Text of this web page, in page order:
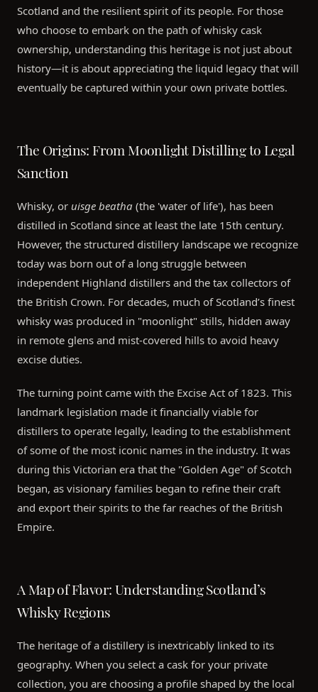
Scotland and the resilient spirit of its people. For those
who choose to embark on the path of whisky cask
ownership, understanding this heritage is not just about
history—it is about appreciating the liquid legacy that will
eventually be captured within your own private bottles.
The Origins: From Moonlight Distilling to Legal
Sanction
Whisky, or uisge beatha (the 'water of life'), has been
distilled in Scotland since at least the late 15th century.
However, the structured distillery landscape we recognize
today was born out of a long struggle between
independent Highland distillers and the tax collectors of
the British Crown. For decades, much of Scotland’s finest
whisky was produced in "moonlight" stills, hidden away
in remote glens and mist-covered hills to avoid heavy
excise duties.
The turning point came with the Excise Act of 1823. This
landmark legislation made it financially viable for
distillers to operate legally, leading to the establishment
of some of the most iconic names in the industry. It was
during this Victorian era that the "Golden Age" of Scotch
began, as visionary families began to refine their craft
and export their spirits to the far reaches of the British
Empire.
A Map of Flavor: Understanding Scotland’s
Whisky Regions
The heritage of a distillery is inextricably linked to its
geography. When you select a cask for your private
collection, you are choosing a profile shaped by the local